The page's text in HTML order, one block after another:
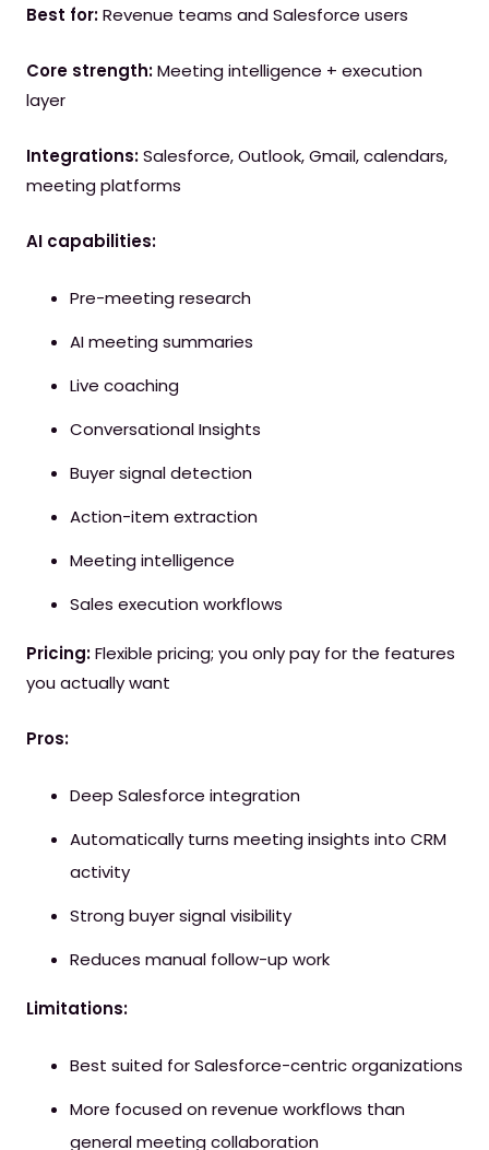
Best for:Revenue teams and Salesforce users
Core strength:Meeting intelligence + execution
layer
Integrations:Salesforce, Outlook, Gmail, calendars,
meeting platforms
AI capabilities:
Pre-meeting research
AI meeting summaries
Live coaching
Conversational Insights
Buyer signal detection
Action-item extraction
Meeting intelligence
Sales execution workflows
Pricing:Flexible pricing; you only pay for the features
you actually want
Pros:
Deep Salesforce integration
Automatically turns meeting insights into CRM
activity
Strong buyer signal visibility
Reduces manual follow-up work
Limitations:
Best suited for Salesforce-centric organizations
More focused on revenue workflows than
general meeting collaboration